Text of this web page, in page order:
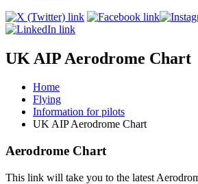
UK AIP Aerodrome Chart
Home
Flying
Information for pilots
UK AIP Aerodrome Chart
Aerodrome Chart
This link will take you to the latest